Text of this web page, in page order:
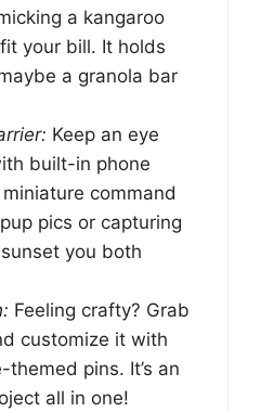
a kangaroo
your bill. It holds
a granola bar
Keep an eye
built-in phone
miniature command
pics or capturing
you both
Feeling crafty? Grab
customize it with
pins. It’s an
all in one!